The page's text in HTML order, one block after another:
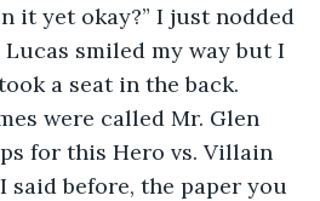
it yet okay?” I just nodded
smiled my way but I
a seat in the back.
were called Mr. Glen
for this Hero vs. Villain
said before, the paper you